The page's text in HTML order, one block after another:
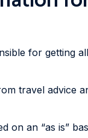
for getting
travel advice
on an “as is”